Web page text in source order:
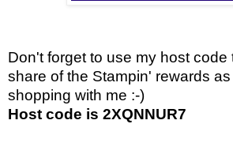
Don't forget to use my host code
share of the Stampin' rewards
shopping with me :-)
Host code is 2XQNNUR7